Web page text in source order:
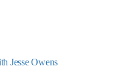
Jesse Owens